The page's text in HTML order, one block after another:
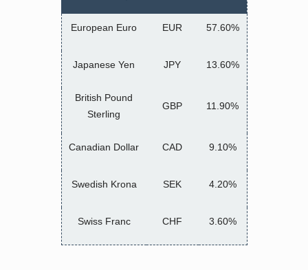
European Euro EUR 57.60%
Japanese Yen JPY 13.60%
British Pound
Sterling
GBP 11.90%
Canadian Dollar CAD 9.10%
Swedish Krona SEK 4.20%
Swiss Franc CHF 3.60%